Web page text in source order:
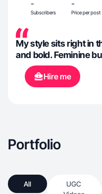
-
Subscribers
-
Price per post
My style sits right in
and bold. Feminine
Hire me
Portfolio
All
UGC